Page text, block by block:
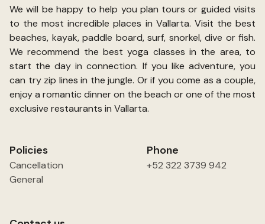
We will be happy to help you plan tours or guided visits
to the most incredible places in Vallarta. Visit the best
beaches, kayak, paddle board, surf, snorkel, dive or fish.
We recommend the best yoga classes in the area, to
start the day in connection. If you like adventure, you
can try zip lines in the jungle. Or if you come as a couple,
enjoy a romantic dinner on the beach or one of the most
exclusive restaurants in Vallarta.
Policies
Cancellation
General
Phone
+52 322 3739 942